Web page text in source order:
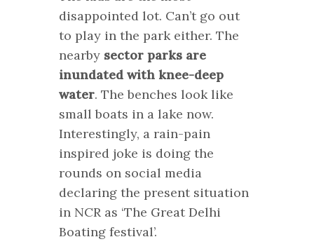
disappointed lot. Can’t go out
to play in the park either. The
nearby sector parks are
inundated with knee-deep
water. The benches look like
small boats in a lake now.
Interestingly, a rain-pain
inspired joke is doing the
rounds on social media
declaring the present situation
in NCR as ‘The Great Delhi
Boating festival’.